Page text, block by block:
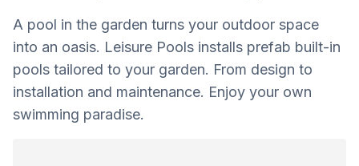
A pool in the garden turns your outdoor space
into an oasis. Leisure Pools installs prefab built-in
pools tailored to your garden. From design to
installation and maintenance. Enjoy your own
swimming paradise.